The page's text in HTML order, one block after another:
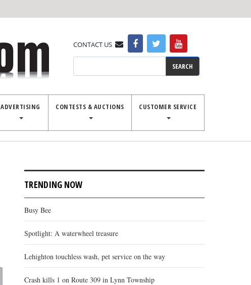
CONTACT US
ADVERTISING CONTESTS & AUCTIONS CUSTOMER SERVICE
County fair has strong 4-H showing
TRENDING NOW
Busy Bee
Spotlight: A waterwheel treasure
Lehighton touchless wash, pet service on the way
Crash kills 1 on Route 309 in Lynn Township